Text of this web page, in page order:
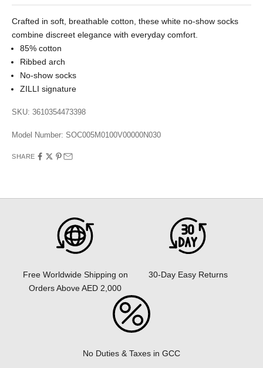
Crafted in soft, breathable cotton, these white no-show socks
combine discreet elegance with everyday comfort.
85% cotton
Ribbed arch
No-show socks
ZILLI signature
SKU: 3610354473398
Model Number: SOC005M0100V00000N030
SHARE
Free Worldwide Shipping on
Orders Above AED 2,000
30-Day Easy Returns
No Duties & Taxes in GCC